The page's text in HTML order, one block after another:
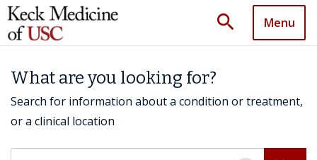
search Menu
What are you looking for?
Search for information about a condition or treatment,
or a clinical location